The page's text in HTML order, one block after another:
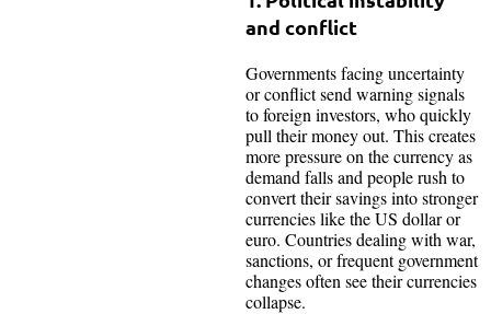
and conflict
Governments facing uncertainty
or conflict send warning signals
to foreign investors, who quickly
pull their money out. This creates
more pressure on the currency as
demand falls and people rush to
convert their savings into stronger
currencies like the US dollar or
euro. Countries dealing with war,
sanctions, or frequent government
changes often see their currencies
collapse.​